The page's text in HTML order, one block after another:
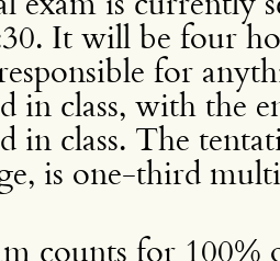
It will be four
for
in class, with the
in class. The
is one-third
counts for 100%